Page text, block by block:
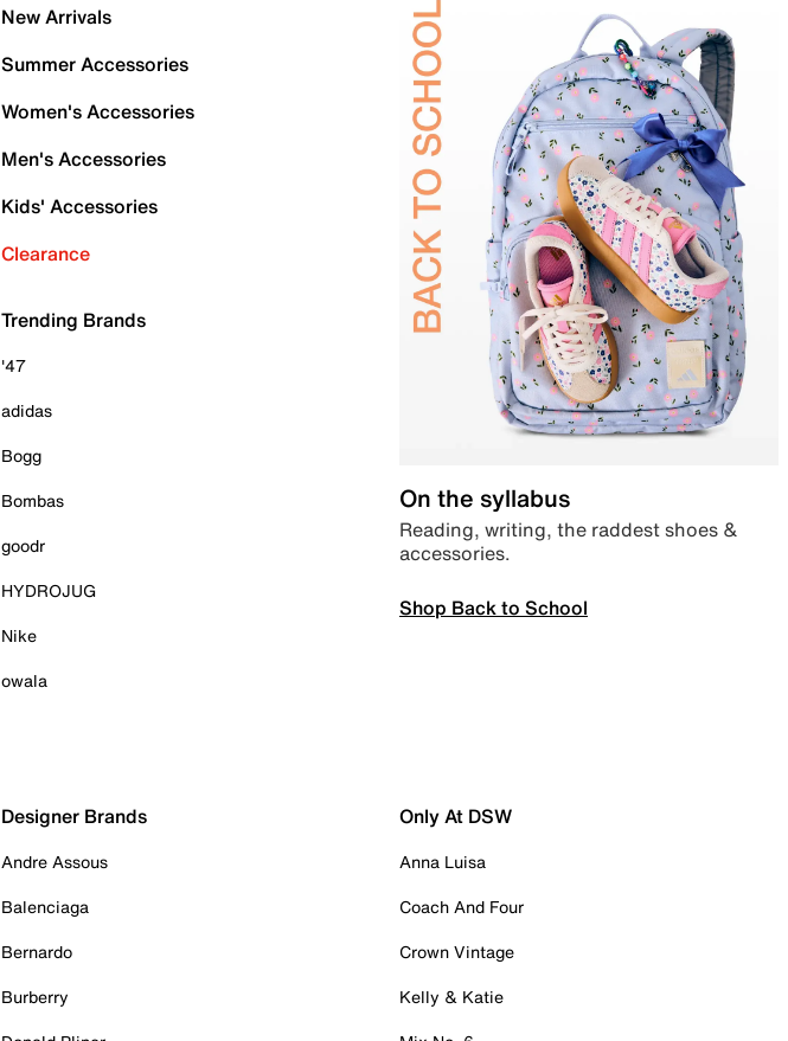
New Arrivals
Summer Accessories
Women's Accessories
Men's Accessories
Kids' Accessories
Clearance
Trending Brands
'47
adidas
Bogg
Bombas
goodr
HYDROJUG
Nike
owala
On the syllabus
Reading, writing, the raddest shoes &
accessories.
Shop Back to School
Designer Brands
Andre Assous
Balenciaga
Bernardo
Burberry
Only At DSW
Anna Luisa
Coach And Four
Crown Vintage
Kelly & Katie